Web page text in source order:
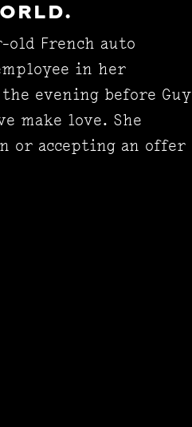
old French auto
in her
evening before Guy
make love. She
or accepting an offer